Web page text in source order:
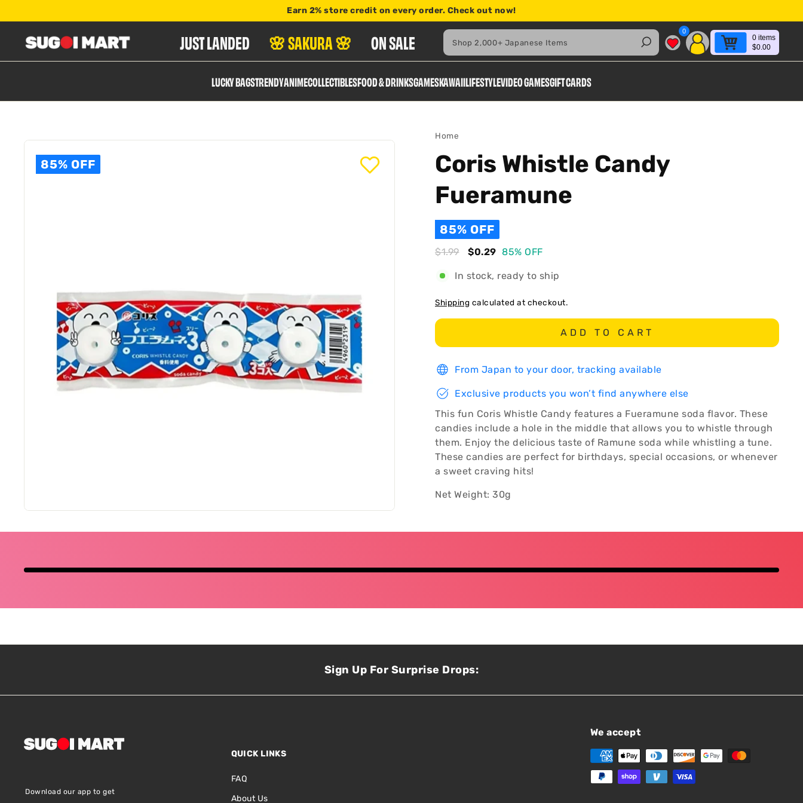
here
Earn 2% store credit on every order. Check out now!
S
u
g
JUST LANDED 🌸 SAKURA 🌸 ON SALE Search
Search
0
0 items
$0.00
LUCKY BAGSTRENDYANIMECOLLECTIBLESFOOD & DRINKSGAMESKAWAIILIFESTYLEVIDEO GAMESGIFT CARDS
85% OFF
Home
Coris Whistle Candy
Fueramune
85% OFF
Regular
Sale
$1.99$1.99
$0.29 $0.29
85% OFF
In stock, ready to ship
Shipping calculated at checkout.
ADD TO CART
From Japan to your door, tracking available
Exclusive products you won’t find anywhere else
This fun Coris Whistle Candy features a Fueramune soda flavor. These
candies include a hole in the middle that allows you to whistle through
them. Enjoy the delicious taste of Ramune soda while whistling a tune.
These candies are perfect for birthdays, special occasions, or whenever
a sweet craving hits!
Net Weight: 30g
Sign Up For Surprise Drops:
Download our app to get
QUICK LINKS
FAQ
About Us
We accept